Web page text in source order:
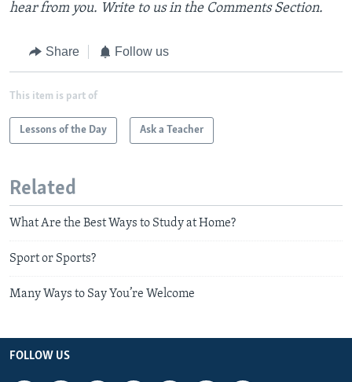
hear from you. Write to us in the Comments Section.
Share Follow us
This item is part of
Lessons of the Day Ask a Teacher
Related
What Are the Best Ways to Study at Home?
Sport or Sports?
Many Ways to Say You’re Welcome
FOLLOW US